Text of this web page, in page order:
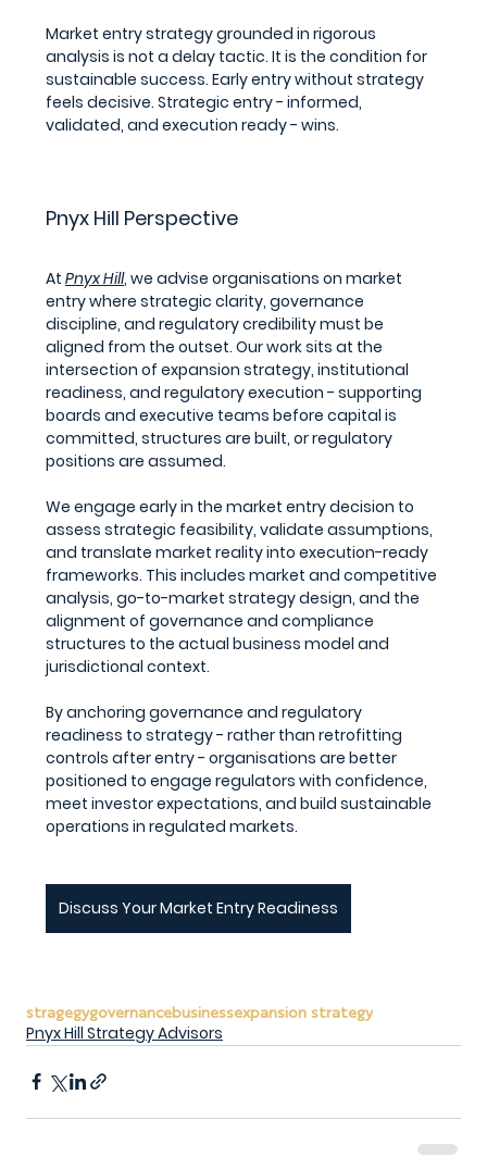
Market entry strategy grounded in rigorous
analysis is not a delay tactic. It is the condition for
sustainable success. Early entry without strategy
feels decisive. Strategic entry - informed,
validated, and execution ready - wins.
Pnyx Hill Perspective
At Pnyx Hill, we advise organisations on market
entry where strategic clarity, governance
discipline, and regulatory credibility must be
aligned from the outset. Our work sits at the
intersection of expansion strategy, institutional
readiness, and regulatory execution - supporting
boards and executive teams before capital is
committed, structures are built, or regulatory
positions are assumed.
We engage early in the market entry decision to
assess strategic feasibility, validate assumptions,
and translate market reality into execution-ready
frameworks. This includes market and competitive
analysis, go-to-market strategy design, and the
alignment of governance and compliance
structures to the actual business model and
jurisdictional context.
By anchoring governance and regulatory
readiness to strategy - rather than retrofitting
controls after entry - organisations are better
positioned to engage regulators with confidence,
meet investor expectations, and build sustainable
operations in regulated markets.
Discuss Your Market Entry Readiness
stragegygovernancebusinessexpansion strategy
Pnyx Hill Strategy Advisors